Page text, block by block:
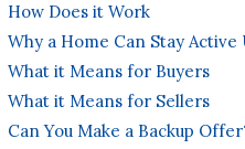
How Does it Work
Why a Home Can Stay
What it Means for Buyers
What it Means for Sellers
Can You Make a Backup